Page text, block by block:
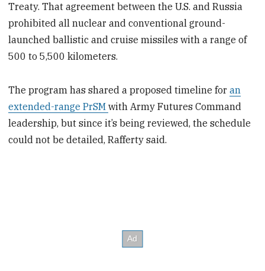
Treaty. That agreement between the U.S. and Russia
prohibited all nuclear and conventional ground-
launched ballistic and cruise missiles with a range of
500 to 5,500 kilometers.
The program has shared a proposed timeline foran
extended-range PrSMwith Army Futures Command
leadership, but since it’s being reviewed, the schedule
could not be detailed, Rafferty said.